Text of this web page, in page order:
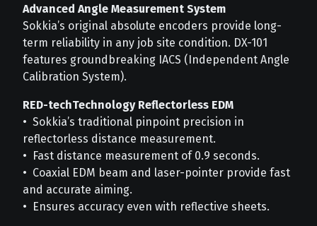
Advanced Angle Measurement System
Sokkia’s original absolute encoders provide long-
term reliability in any job site condition. DX-101
features groundbreaking IACS (Independent Angle
Calibration System).
RED-techTechnology Reflectorless EDM
• Sokkia’s traditional pinpoint precision in
reflectorless distance measurement.
• Fast distance measurement of 0.9 seconds.
• Coaxial EDM beam and laser-pointer provide fast
and accurate aiming.
• Ensures accuracy even with reflective sheets.